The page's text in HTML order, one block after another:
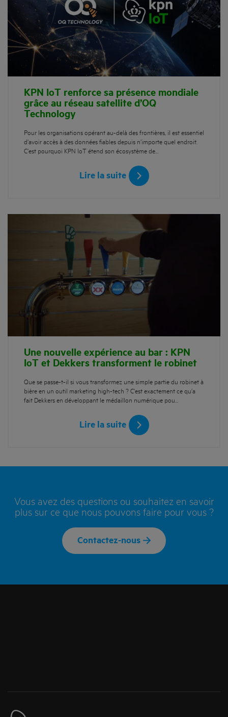
KPN IoT renforce sa présence mondiale
grâce au réseau satellite d’OQ
Technology
Pour les organisations opérant au-delà des frontières, il est essentiel
d’avoir accès à des données fiables depuis n’importe quel endroit.
C’est pourquoi KPN IoT étend son écosystème de…
Lire la suite
Une nouvelle expérience au bar : KPN
IoT et Dekkers transforment le robinet
Que se passe-t-il si vous transformez une simple partie du robinet à
bière en un outil marketing high-tech ? C’est exactement ce qu’a
fait Dekkers en développant le médaillon numérique pou…
Lire la suite
Vous avez des questions ou souhaitez en savoir
plus sur ce que nous pouvons faire pour vous ?
Contactez-nous